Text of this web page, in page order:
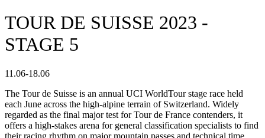
TOUR DE SUISSE 2023 -
STAGE 5
11.06-18.06
The Tour de Suisse is an annual UCI WorldTour stage race held
each June across the high-alpine terrain of Switzerland. Widely
regarded as the final major test for Tour de France contenders, it
offers a high-stakes arena for general classification specialists to find
their racing rhythm on major mountain passes and technical time